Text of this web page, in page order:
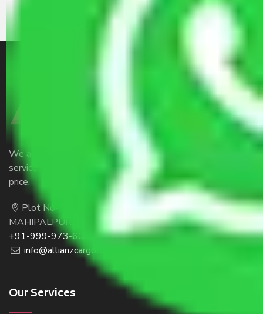
We are the part of logistic, transportation and warehousing
service providers all around the country at an affordable
price.
Plot No- 44A, B Block, Rangpur,
MAHIPALPUR, NEW DELHI 110037, INDIA
+91-999-973-6098
info@allianzcargologistics.com
Our Services